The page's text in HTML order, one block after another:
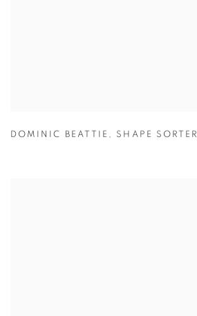
DOMINIC BEATTIE , SHAPE SORTER